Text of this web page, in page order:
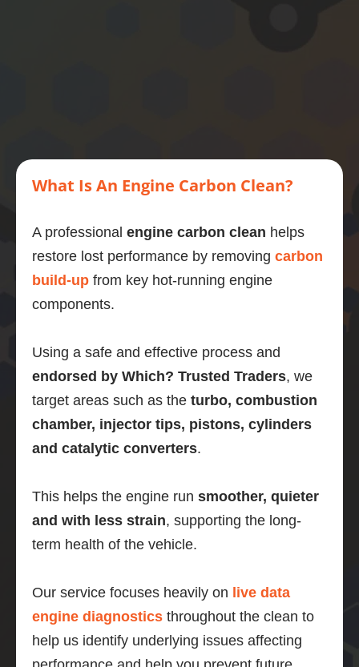
What Is An Engine Carbon Clean?
A professional engine carbon clean helps
restore lost performance by removing carbon
build-up from key hot-running engine
components.
Using a safe and effective process and
endorsed by Which? Trusted Traders, we
target areas such as the turbo, combustion
chamber, injector tips, pistons, cylinders
and catalytic converters.
This helps the engine run smoother, quieter
and with less strain, supporting the long-
term health of the vehicle.
Our service focuses heavily on live data
engine diagnostics throughout the clean to
help us identify underlying issues affecting